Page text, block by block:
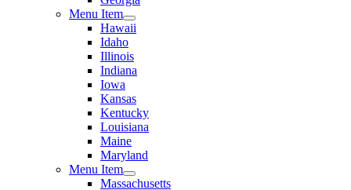
Menu Item
Hawaii
Idaho
Illinois
Indiana
Iowa
Kansas
Kentucky
Louisiana
Maine
Maryland
Menu Item
Massachusetts